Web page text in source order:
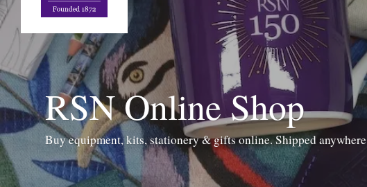
RSN Online Shop
Buy equipment, kits, stationery & gifts online. Shipped anywhere